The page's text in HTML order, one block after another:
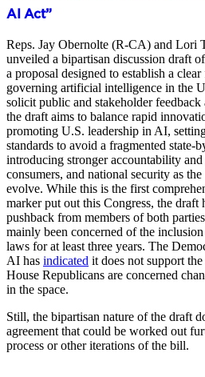
AI Act”
Reps. Jay Obernolte (R-CA) and Lori
unveiled a bipartisan discussion draft
a proposal designed to establish a
governing artificial intelligence in the
solicit public and stakeholder
the draft aims to balance rapid
promoting U.S. leadership in AI,
standards to avoid a fragmented state-
introducing stronger accountability
consumers, and national security as
evolve. While this is the first
marker put out this Congress, the draft
pushback from members of both
mainly been concerned of the
laws for at least three years. The
AI has indicated it does not support
House Republicans are concerned
in the space.
Still, the bipartisan nature of the draft
agreement that could be worked out
process or other iterations of the bill.